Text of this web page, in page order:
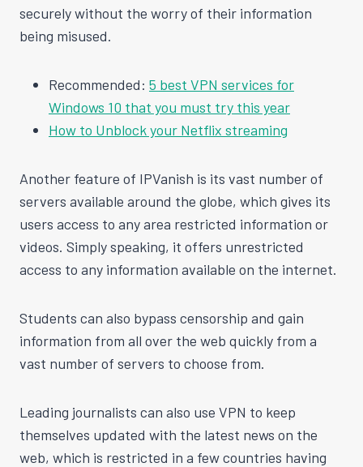
securely without the worry of their information
being misused.
Recommended: 5 best VPN services for
Windows 10 that you must try this year
How to Unblock your Netflix streaming
Another feature of IPVanish is its vast number of
servers available around the globe, which gives its
users access to any area restricted information or
videos. Simply speaking, it offers unrestricted
access to any information available on the internet.
Students can also bypass censorship and gain
information from all over the web quickly from a
vast number of servers to choose from.
Leading journalists can also use VPN to keep
themselves updated with the latest news on the
web, which is restricted in a few countries having